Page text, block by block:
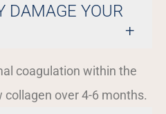
DAMAGE YOUR
coagulation within the
over 4-6 months.